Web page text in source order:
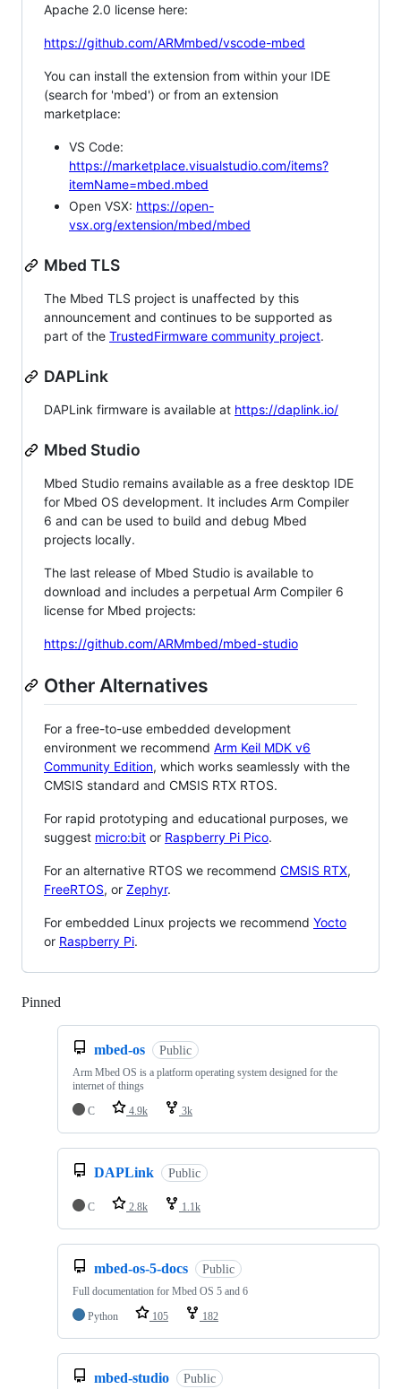
Apache 2.0 license here:
https://github.com/ARMmbed/vscode-mbed
You can install the extension from within your IDE
(search for 'mbed') or from an extension
marketplace:
VS Code:
https://marketplace.visualstudio.com/items?
itemName=mbed.mbed
Open VSX: https://open-
vsx.org/extension/mbed/mbed
Mbed TLS
The Mbed TLS project is unaffected by this
announcement and continues to be supported as
part of the TrustedFirmware community project.
DAPLink
DAPLink firmware is available at https://daplink.io/
Mbed Studio
Mbed Studio remains available as a free desktop IDE
for Mbed OS development. It includes Arm Compiler
6 and can be used to build and debug Mbed
projects locally.
The last release of Mbed Studio is available to
download and includes a perpetual Arm Compiler 6
license for Mbed projects:
https://github.com/ARMmbed/mbed-studio
Other Alternatives
For a free-to-use embedded development
environment we recommend Arm Keil MDK v6
Community Edition, which works seamlessly with the
CMSIS standard and CMSIS RTX RTOS.
For rapid prototyping and educational purposes, we
suggest micro:bit or Raspberry Pi Pico.
For an alternative RTOS we recommend CMSIS RTX,
FreeRTOS, or Zephyr.
For embedded Linux projects we recommend Yocto
or Raspberry Pi.
Pinned
mbed-os Public
Arm Mbed OS is a platform operating system designed for the
internet of things
C
4.9k 3k
DAPLink Public
C 2.8k 1.1k
mbed-os-5-docs Public
Full documentation for Mbed OS 5 and 6
Python
105 182
mbed-studio Public